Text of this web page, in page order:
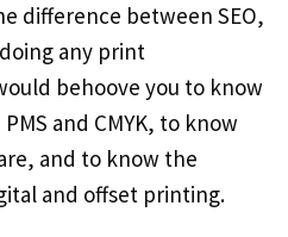
difference between SEO,
doing any print
behoove you to know
and CMYK, to know
and to know the
and offset printing.